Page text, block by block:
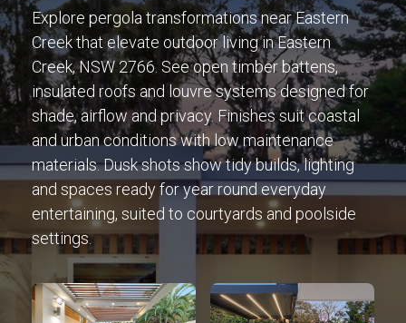
Explore pergola transformations near Eastern
Creek that elevate outdoor living in Eastern
Creek, NSW 2766. See open timber battens,
insulated roofs and louvre systems designed for
shade, airflow and privacy. Finishes suit coastal
and urban conditions with low maintenance
materials. Dusk shots show tidy builds, lighting
and spaces ready for year round everyday
entertaining, suited to courtyards and poolside
settings.